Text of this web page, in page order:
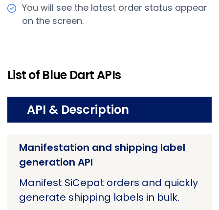
You will see the latest order status appear
on the screen.
List of Blue Dart APIs
API & Description
Manifestation and shipping label
generation API
Manifest SiCepat orders and quickly
generate shipping labels in bulk.